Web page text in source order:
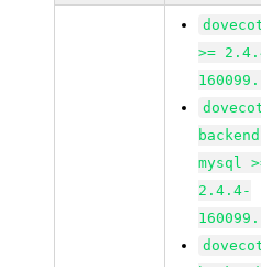
>=
mysql
2.4.4-